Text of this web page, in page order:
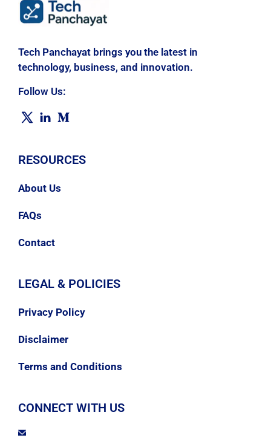
Tech Panchayat brings you the latest in
technology, business, and innovation.
Follow Us:
RESOURCES
About Us
FAQs
Contact
LEGAL & POLICIES
Privacy Policy
Disclaimer
Terms and Conditions
CONNECT WITH US